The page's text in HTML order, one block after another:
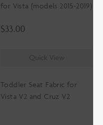
for Vista (models 2015-2019)
$33.00
Quick View
Toddler Seat Fabric for
Vista V2 and Cruz V2